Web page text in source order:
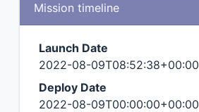
Mission timeline
Launch Date
2022-08-09T08:52:38+00:00
Deploy Date
2022-08-09T00:00:00+00:00